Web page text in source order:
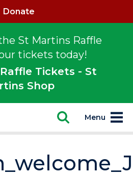
St Martins Raffle
tickets today!
Tickets - St
Shop
Donate
Menu